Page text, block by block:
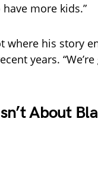
more kids.”
where his story
years.
About